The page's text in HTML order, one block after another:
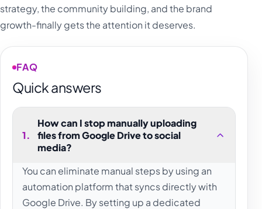
strategy, the community building, and the brand
growth-finally gets the attention it deserves.
FAQ
Quick answers
1.
How can I stop manually uploading
files from Google Drive to social
media?
You can eliminate manual steps by using an
automation platform that syncs directly with
Google Drive. By setting up a dedicated